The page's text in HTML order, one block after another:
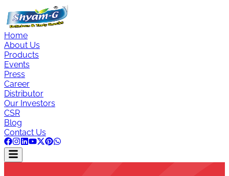
Home
About Us
Products
Events
Press
Career
Distributor
Our Investors
CSR
Blog
Contact Us